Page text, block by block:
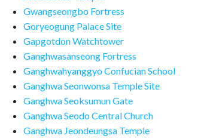
Gwangseongbo Fortress
Goryeogung Palace Site
Gapgotdon Watchtower
Ganghwasanseong Fortress
Ganghwahyanggyo Confucian School
Ganghwa Seonwonsa Temple Site
Ganghwa Seoksumun Gate
Ganghwa Seodo Central Church
Ganghwa Jeondeungsa Temple